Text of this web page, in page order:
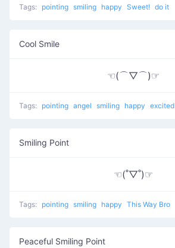
Tags: pointing smiling happy Sweet! do it
Cool Smile
☜(⌒▽⌒)☞
Tags: pointing angel smiling happy excited
Smiling Point
☜(˚▽˚)☞
Tags: pointing smiling happy This Way Bro
Peaceful Smiling Point